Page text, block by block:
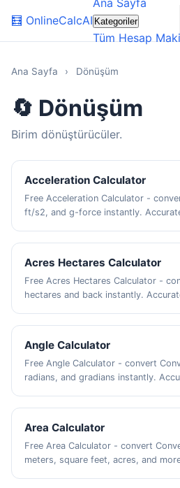
🧮 OnlineCalcAI
Ana Sayfa
Kategoriler
Tüm Hesap
Ana Sayfa › Dönüşüm
🔄 Dönüşüm
Birim dönüştürücüler.
Acceleration Calculator
Free Acceleration Calculator -
ft/s2, and g-force instantly.
Acres Hectares Calculator
Free Acres Hectares Calculator -
hectares and back instantly.
Angle Calculator
Free Angle Calculator - convert
radians, and gradians instantly.
Area Calculator
Free Area Calculator - convert
meters, square feet, acres, and